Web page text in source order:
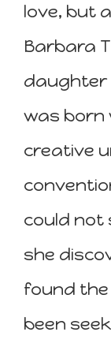
love, but
Barbara
daughter
was born
creative
could not
she
found
been